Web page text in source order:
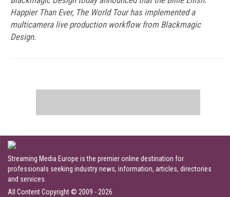
Happier Than Ever, The World Tour has implemented a
multicamera live production workflow from Blackmagic
Design.
Streaming Media Europe is the premier online destination for
professionals seeking industry news, information, articles, directories
and services.
All Content Copyright © 2009 - 2026